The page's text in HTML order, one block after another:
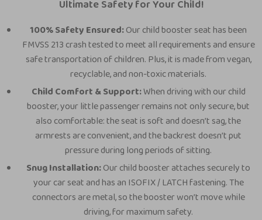
Ultimate Safety for Your Child!
100% Safety Ensured:Our child booster seat has been
FMVSS 213 crash tested to meet all requirements and ensure
safe transportation of children. Plus, it is made from vegan,
recyclable, and non-toxic materials.
Child Comfort & Support:When driving with our child
booster, your little passenger remains not only secure, but
also comfortable: the seat is soft and doesn’t sag, the
armrests are convenient, and the backrest doesn’t put
pressure during long periods of sitting.
Snug Installation:Our child booster attaches securely to
your car seat and has an ISOFIX / LATCH fastening. The
connectors are metal, so the booster won’t move while
driving, for maximum safety.